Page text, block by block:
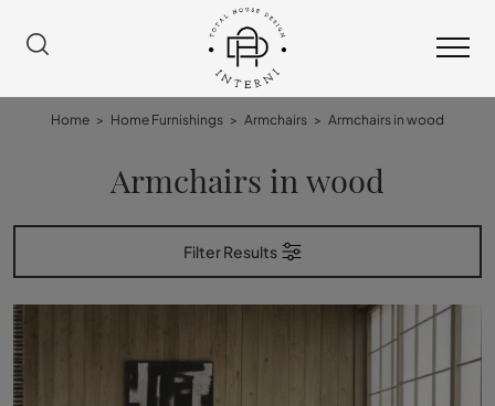
Home > Home Furnishings > Armchairs > Armchairs in wood
Armchairs in wood
Filter Results